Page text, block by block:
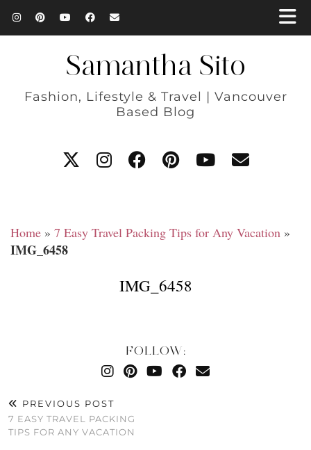
Samantha Sito
Fashion, Lifestyle & Travel | Vancouver
Based Blog
Home » 7 Easy Travel Packing Tips for Any Vacation »
IMG_6458
IMG_6458
FOLLOW:
PREVIOUS POST
7 EASY TRAVEL PACKING
TIPS FOR ANY VACATION